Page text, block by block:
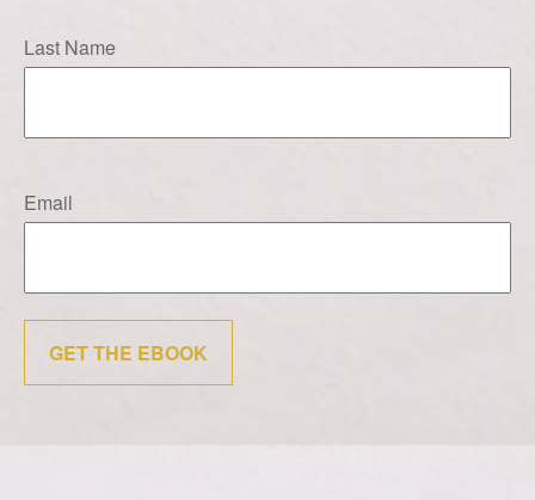
Last Name
Email
GET THE EBOOK